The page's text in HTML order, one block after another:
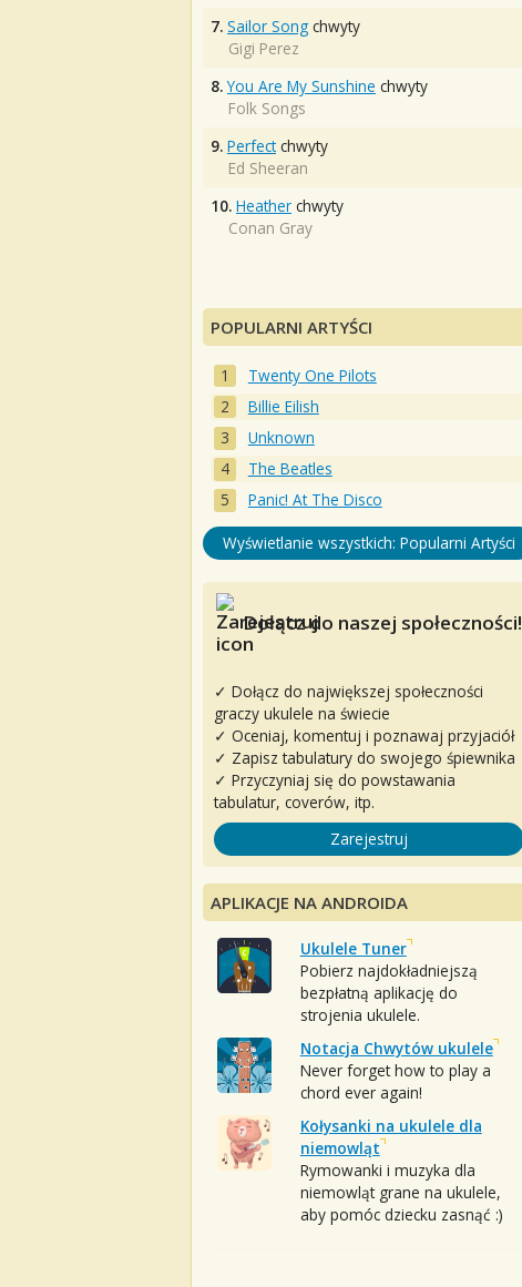
7. Sailor Song chwyty
Gigi Perez
8. You Are My Sunshine chwyty
Folk Songs
9. Perfectchwyty
Ed Sheeran
10. Heather chwyty
Conan Gray
POPULARNI ARTYŚCI
Twenty One Pilots
Billie Eilish
Unknown
The Beatles
Panic! At The Disco
Wyświetlanie wszystkich: Popularni Artyści
Dołącz do naszej społeczności!
✓ Dołącz do największej społeczności
graczy ukulele na świecie
✓ Oceniaj, komentuj i poznawaj przyjaciół
✓ Zapisz tabulatury do swojego śpiewnika
✓ Przyczyniaj się do powstawania
tabulatur, coverów, itp.
Zarejestruj
APLIKACJE NA ANDROIDA
Ukulele Tuner
Pobierz najdokładniejszą
bezpłatną aplikację do
strojenia ukulele.
Notacja Chwytów ukulele
Never forget how to play a
chord ever again!
Kołysanki na ukulele dla
niemowląt
Rymowanki i muzyka dla
niemowląt grane na ukulele,
aby pomóc dziecku zasnąć :)